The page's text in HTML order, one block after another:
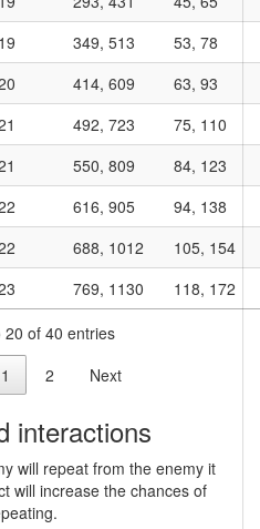
19 349, 513
53, 78
414, 609
63, 93
492, 723
75, 110
550, 809
84, 123
616, 905
94, 138
688, 1012
105, 154
769, 1130
118, 172
20 of 40 entries
1 2 Next
interactions
will repeat from the enemy it
will increase the chances of